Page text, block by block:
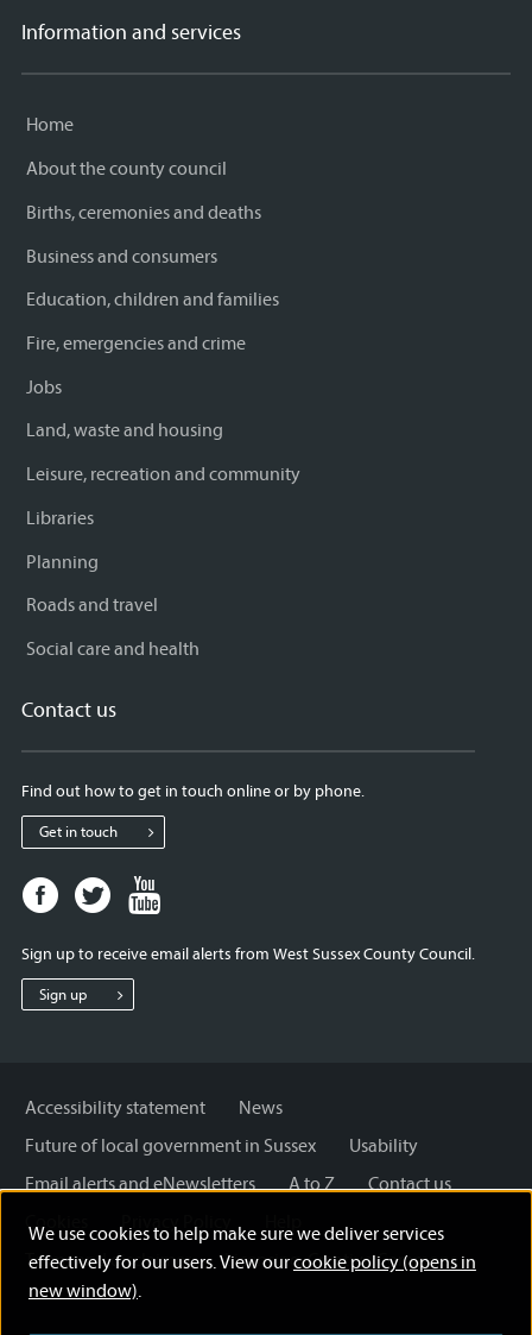
We use cookies to help make sure we deliver services
effectively for our users. View ourcookie policy (opens in
new window).
Information and services
Home
About the county council
Births, ceremonies and deaths
Business and consumers
Education, children and families
Fire, emergencies and crime
Jobs
Land, waste and housing
Leisure, recreation and community
Libraries
Planning
Roads and travel
Social care and health
Contact us
Find out how to get in touch online or by phone.
Get in touch
Facebook
page
West
Sussex
Twitter
page
West
Sussex
West
Sign up to receive email alerts from West Sussex County Council.
Sign up
Accessibility statement
News
Future of local government in Sussex
Usability
Email alerts and eNewsletters
A to Z
Contact us
Cookies
Privacy Policy
Terms and disclaimer
Licensing: Creative Commons